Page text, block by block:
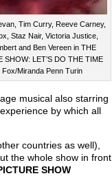
Tim Curry, Reeve Carney,
Staz Nair, Victoria Justice,
and Ben Vereen in THE
LET’S DO THE TIME
Miranda Penn Turin
musical also starring
by which all
countries as well),
the whole show in front
SHOW